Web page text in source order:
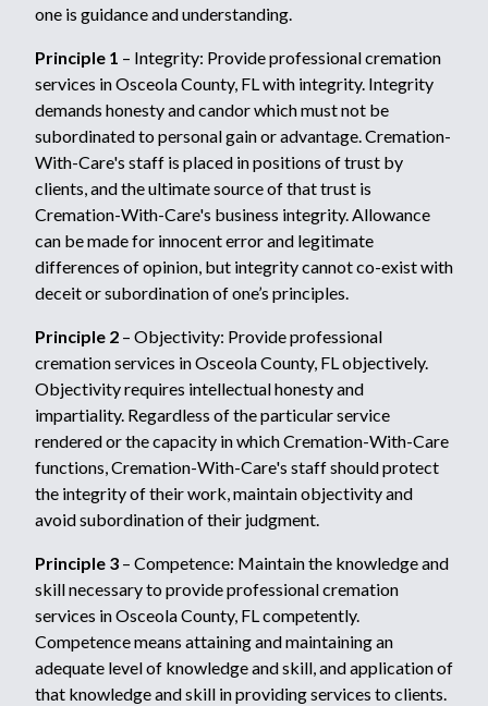
one is guidance and understanding.
Principle 1 – Integrity: Provide professional cremation
services in Osceola County, FL with integrity. Integrity
demands honesty and candor which must not be
subordinated to personal gain or advantage. Cremation-
With-Care's staff is placed in positions of trust by
clients, and the ultimate source of that trust is
Cremation-With-Care's business integrity. Allowance
can be made for innocent error and legitimate
differences of opinion, but integrity cannot co-exist with
deceit or subordination of one’s principles.
Principle 2 – Objectivity: Provide professional
cremation services in Osceola County, FL objectively.
Objectivity requires intellectual honesty and
impartiality. Regardless of the particular service
rendered or the capacity in which Cremation-With-Care
functions, Cremation-With-Care's staff should protect
the integrity of their work, maintain objectivity and
avoid subordination of their judgment.
Principle 3 – Competence: Maintain the knowledge and
skill necessary to provide professional cremation
services in Osceola County, FL competently.
Competence means attaining and maintaining an
adequate level of knowledge and skill, and application of
that knowledge and skill in providing services to clients.